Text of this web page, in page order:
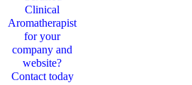
Clinical
Aromatherapist
for your
company and
website?
Contact today